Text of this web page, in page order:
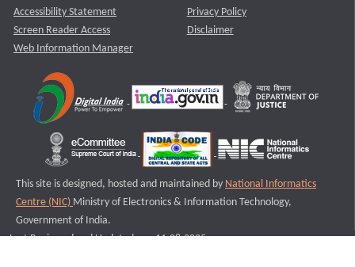
Accessibility Statement
Screen Reader Access
Web Information Manager
Privacy Policy
Disclaimer
This site is designed, hosted and maintained by National Informatics
Centre (NIC) Ministry of Electronics & Information Technology,
Government of India.
Last Reviewed and Updated on : 11-08-2025